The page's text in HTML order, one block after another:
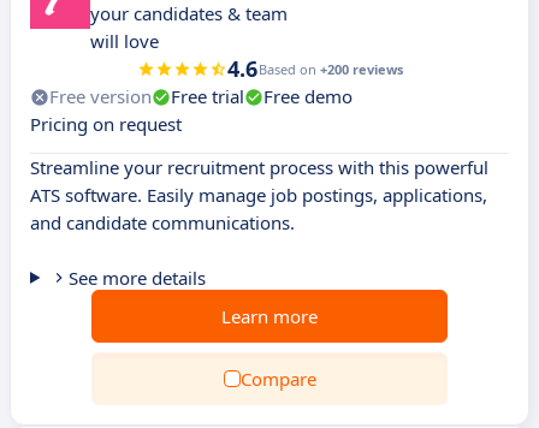
your candidates & team
will love
4.6Based on +200 reviews
Free version Free trial
Free demo
Pricing on request
Streamline your recruitment process with this powerful
ATS software. Easily manage job postings, applications,
and candidate communications.
See more details
Learn more
Compare